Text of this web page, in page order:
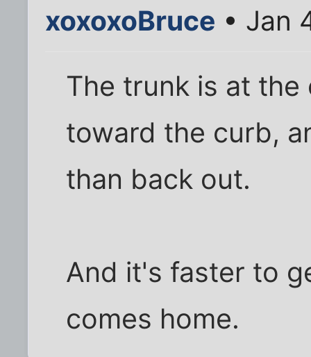
xoxoxoBruce • Jan
The trunk is at
toward the curb,
than back out.
And it's faster to
comes home.